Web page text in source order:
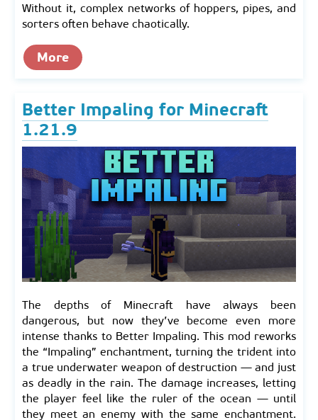
Without it, complex networks of hoppers, pipes, and
sorters often behave chaotically.
More
Better Impaling for Minecraft
1.21.9
The depths of Minecraft have always been
dangerous, but now they’ve become even more
intense thanks to Better Impaling. This mod reworks
the “Impaling” enchantment, turning the trident into
a true underwater weapon of destruction — and just
as deadly in the rain. The damage increases, letting
the player feel like the ruler of the ocean — until
they meet an enemy with the same enchantment.